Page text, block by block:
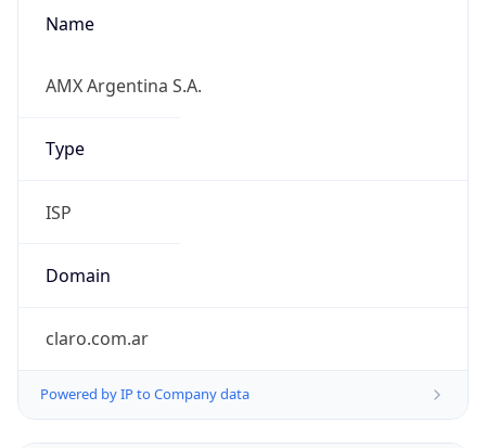
Name
AMX Argentina S.A.
Type
ISP
Domain
claro.com.ar
Powered by IP to Company data